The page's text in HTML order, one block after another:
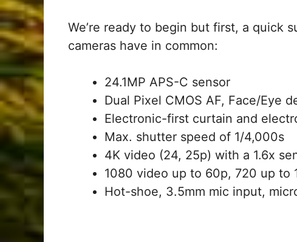
We’re ready to begin but first, a quick
cameras have in common:
24.1MP APS-C sensor
Dual Pixel CMOS AF, Face/Eye
Electronic-first curtain and
Max. shutter speed of 1/4,000s
4K video (24, 25p) with a 1.6x
1080 video up to 60p, 720 up to
Hot-shoe, 3.5mm mic input,